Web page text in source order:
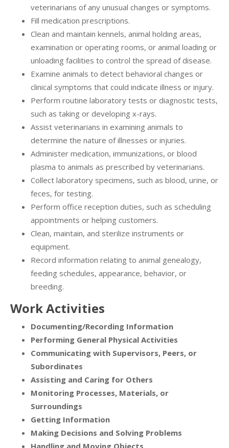
veterinarians of any unusual changes or symptoms.
Fill medication prescriptions.
Clean and maintain kennels, animal holding areas,
examination or operating rooms, or animal loading or
unloading facilities to control the spread of disease.
Examine animals to detect behavioral changes or
clinical symptoms that could indicate illness or injury.
Perform routine laboratory tests or diagnostic tests,
such as taking or developing x-rays.
Assist veterinarians in examining animals to
determine the nature of illnesses or injuries.
Administer medication, immunizations, or blood
plasma to animals as prescribed by veterinarians.
Collect laboratory specimens, such as blood, urine, or
feces, for testing.
Perform office reception duties, such as scheduling
appointments or helping customers.
Clean, maintain, and sterilize instruments or
equipment.
Record information relating to animal genealogy,
feeding schedules, appearance, behavior, or
breeding.
Work Activities
Documenting/Recording Information
Performing General Physical Activities
Communicating with Supervisors, Peers, or
Subordinates
Assisting and Caring for Others
Monitoring Processes, Materials, or
Surroundings
Getting Information
Making Decisions and Solving Problems